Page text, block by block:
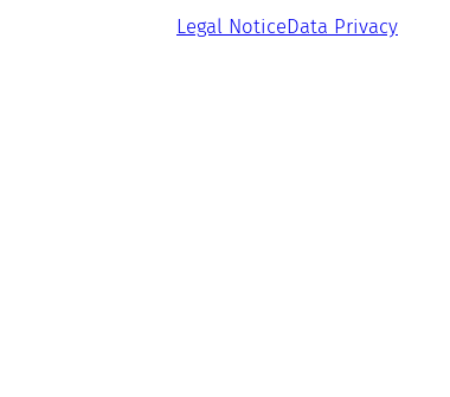
Legal NoticeData Privacy